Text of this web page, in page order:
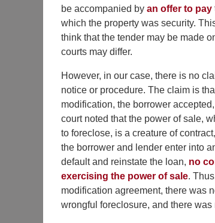
be accompanied by an offer to pay
which the property was security.
think that the tender may be made
courts may differ.
However, in our case, there is no
notice or procedure. The claim is
modification, the borrower
court noted that the power of sale,
to foreclose, is a creature of
the borrower and lender enter into
default and reinstate the loan, no
exercising the power of sale.
modification agreement, there was
wrongful foreclosure, and there